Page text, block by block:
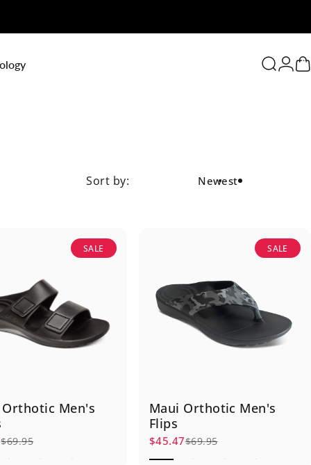
Search
0
Sort by: Newest
SALE
Men's
price
$69.95
SALE
Maui Orthotic Men's
Flips
Sale price
$45.47
Regular price
$69.95